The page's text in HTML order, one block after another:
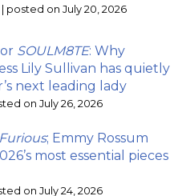
| posted on July 20, 2026
SOULM8TE: Why
Lily Sullivan has quietly
next leading lady
on July 26, 2026
Furious; Emmy Rossum
most essential pieces
on July 24, 2026